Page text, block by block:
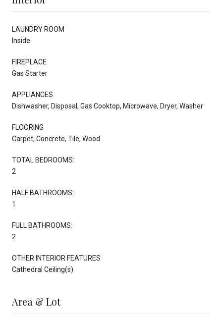
LAUNDRY ROOM
Inside
FIREPLACE
Gas Starter
APPLIANCES
Dishwasher, Disposal, Gas Cooktop, Microwave, Dryer, Washer
FLOORING
Carpet, Concrete, Tile, Wood
TOTAL BEDROOMS:
2
HALF BATHROOMS:
1
FULL BATHROOMS:
2
OTHER INTERIOR FEATURES
Cathedral Ceiling(s)
Area & Lot